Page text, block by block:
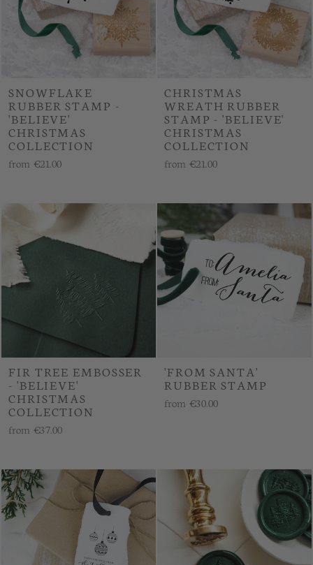
SNOWFLAKE
RUBBER STAMP -
'BELIEVE'
CHRISTMAS
COLLECTION
from €21.00
CHRISTMAS
WREATH RUBBER
STAMP - 'BELIEVE'
CHRISTMAS
COLLECTION
from €21.00
FIR TREE EMBOSSER
- 'BELIEVE'
CHRISTMAS
COLLECTION
from €37.00
'FROM SANTA'
RUBBER STAMP
from €30.00